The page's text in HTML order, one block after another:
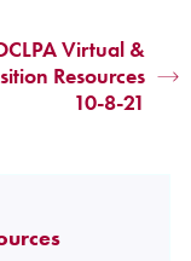
Virtual &
Resources
10-8-21